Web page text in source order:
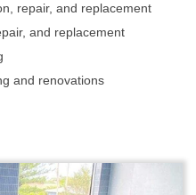
repair, and replacement
and replacement
and renovations